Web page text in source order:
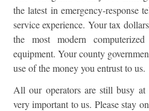
the latest in emergency-response
service experience. Your tax
the most modern
equipment. Your county
use of the money you entrust to us.
All our operators are still busy
very important to us. Please stay